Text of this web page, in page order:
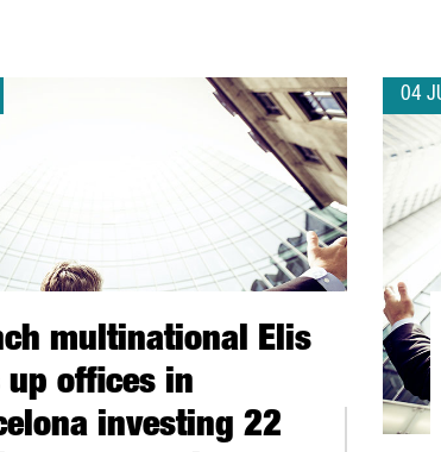
multinational Elis
up offices in
investing 22
04